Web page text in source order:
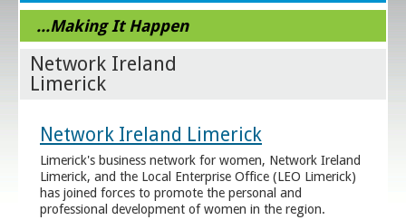
...Making It Happen
Network Ireland
Limerick
Network Ireland Limerick
Limerick's business network for women, Network Ireland
Limerick, and the Local Enterprise Office (LEO Limerick)
has joined forces to promote the personal and
professional development of women in the region.